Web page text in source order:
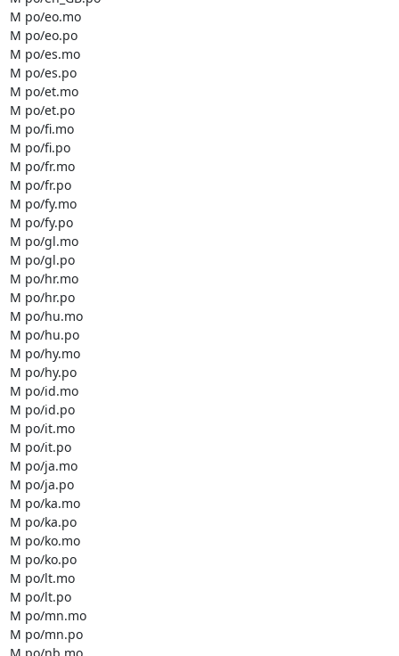
M po/eo.mo
M po/eo.po
M po/es.mo
M po/es.po
M po/et.mo
M po/et.po
M po/fi.mo
M po/fi.po
M po/fr.mo
M po/fr.po
M po/fy.mo
M po/fy.po
M po/gl.mo
M po/gl.po
M po/hr.mo
M po/hr.po
M po/hu.mo
M po/hu.po
M po/hy.mo
M po/hy.po
M po/id.mo
M po/id.po
M po/it.mo
M po/it.po
M po/ja.mo
M po/ja.po
M po/ka.mo
M po/ka.po
M po/ko.mo
M po/ko.po
M po/lt.mo
M po/lt.po
M po/mn.mo
M po/mn.po